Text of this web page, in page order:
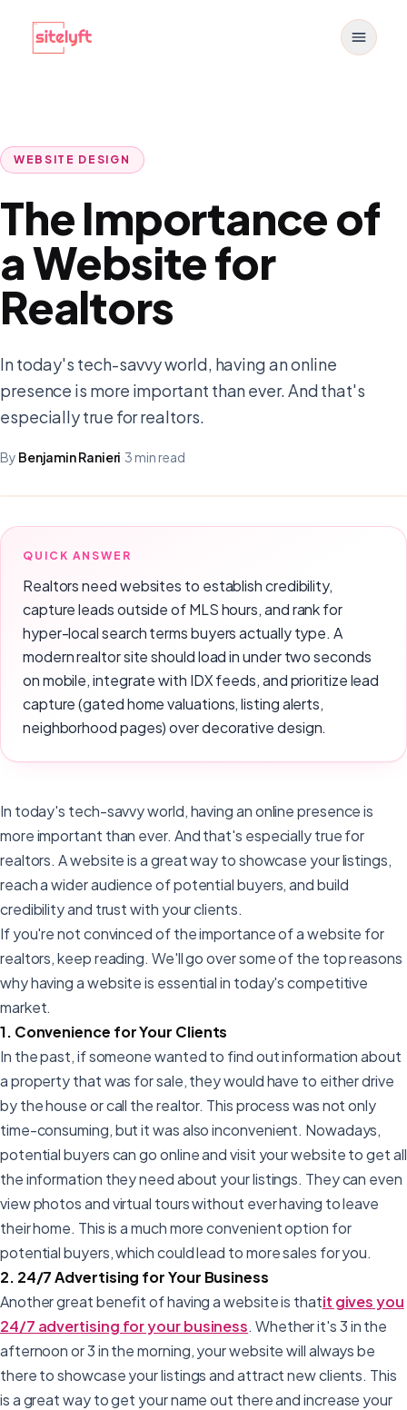
WEBSITE DESIGN
The Importance of
a Website for
Realtors
In today's tech-savvy world, having an online
presence is more important than ever. And that's
especially true for realtors.
By Benjamin Ranieri·3 min read
QUICK ANSWER
Realtors need websites to establish credibility,
capture leads outside of MLS hours, and rank for
hyper-local search terms buyers actually type. A
modern realtor site should load in under two seconds
on mobile, integrate with IDX feeds, and prioritize lead
capture (gated home valuations, listing alerts,
neighborhood pages) over decorative design.
In today's tech-savvy world, having an online presence is
more important than ever. And that's especially true for
realtors. A website is a great way to showcase your listings,
reach a wider audience of potential buyers, and build
credibility and trust with your clients.
If you're not convinced of the importance of a website for
realtors, keep reading. We'll go over some of the top reasons
why having a website is essential in today's competitive
market.
1. Convenience for Your Clients
In the past, if someone wanted to find out information about
a property that was for sale, they would have to either drive
by the house or call the realtor. This process was not only
time-consuming, but it was also inconvenient. Nowadays,
potential buyers can go online and visit your website to get all
the information they need about your listings. They can even
view photos and virtual tours without ever having to leave
their home. This is a much more convenient option for
potential buyers, which could lead to more sales for you.
2. 24/7 Advertising for Your Business
Another great benefit of having a website is thatit gives you
24/7 advertising for your business. Whether it's 3 in the
afternoon or 3 in the morning, your website will always be
there to showcase your listings and attract new clients. This
is a great way to get your name out there and increase your